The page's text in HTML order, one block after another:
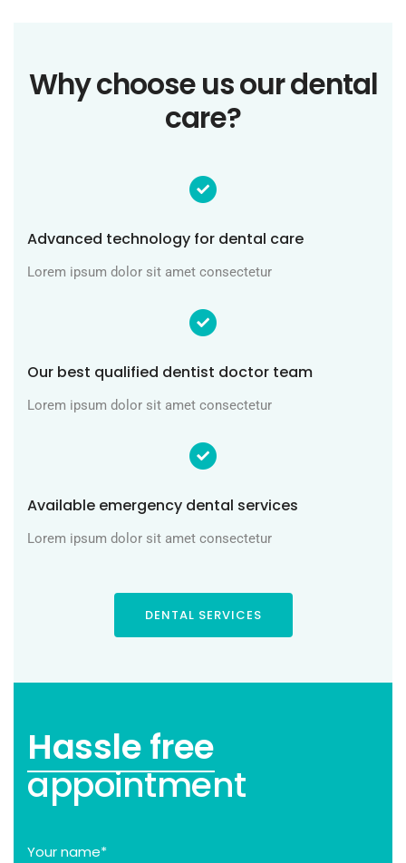
Why choose us our dental
care?
Advanced technology for dental care
Lorem ipsum dolor sit amet consectetur
Our best qualified dentist doctor team
Lorem ipsum dolor sit amet consectetur
Available emergency dental services
Lorem ipsum dolor sit amet consectetur
DENTAL SERVICES
Hassle free
appointment